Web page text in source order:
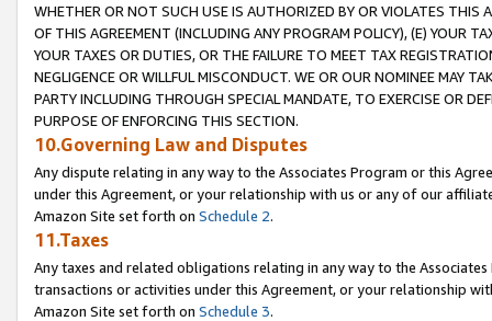
WHETHER OR NOT SUCH USE IS AUTHORIZED BY OR VIOLATES THIS
OF THIS AGREEMENT (INCLUDING ANY PROGRAM POLICY), (E) YOUR
YOUR TAXES OR DUTIES, OR THE FAILURE TO MEET TAX
NEGLIGENCE OR WILLFUL MISCONDUCT. WE OR OUR NOMINEE MAY
PARTY INCLUDING THROUGH SPECIAL MANDATE, TO EXERCISE OR
PURPOSE OF ENFORCING THIS SECTION.
10.Governing Law and Disputes
Any dispute relating in any way to the Associates Program or this
under this Agreement, or your relationship with us or any of our
Amazon Site set forth on Schedule 2.
11.Taxes
Any taxes and related obligations relating in any way to the
transactions or activities under this Agreement, or your relationship
Amazon Site set forth on Schedule 3.